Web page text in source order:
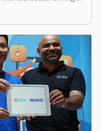
and the process
attractive categories
and investors, given